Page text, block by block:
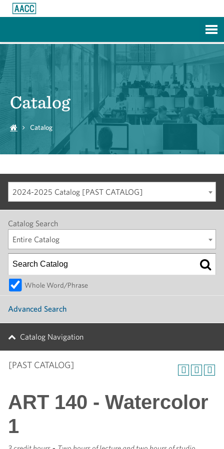
Catalog
Catalog
2024-2025 Catalog [PAST CATALOG]
Catalog Search
Entire Catalog
Whole Word/Phrase
Advanced Search
Catalog Navigation
[PAST CATALOG]
ART 140 - Watercolor
1